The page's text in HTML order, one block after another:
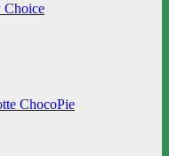
Choice
ChocoPie